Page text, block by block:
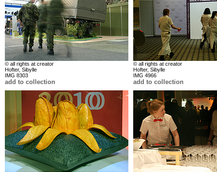
© all rights at creator
Hofter, Sibylle
IMG 8303
add to collection
© all rights at creator
Hofter, Sibylle
IMG 4966
add to collection